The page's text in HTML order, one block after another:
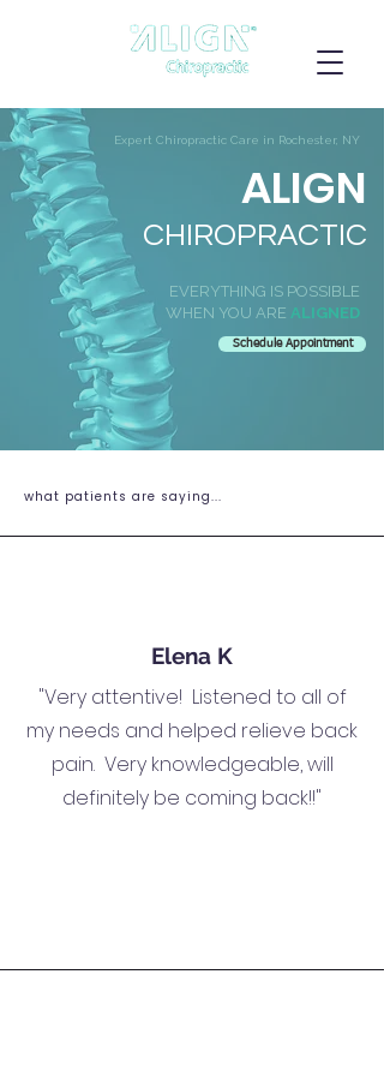
Expert Chiropractic Care in Rochester, NY
ALIGN
CHIROPRACTIC
EVERYTHING IS POSSIBLE
WHEN YOU ARE ALIGNED
Schedule Appointment
what patients are saying...
Elena K
"Very attentive! Listened to all of
my needs and helped relieve back
pain. Very knowledgeable, will
definitely be coming back!!"